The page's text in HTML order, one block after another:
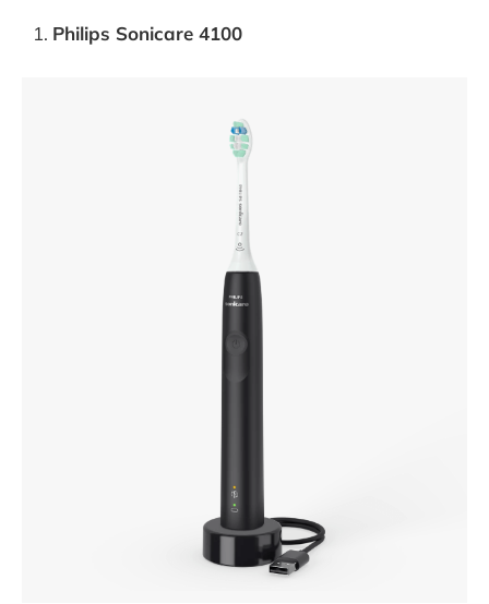
Philips Sonicare 4100